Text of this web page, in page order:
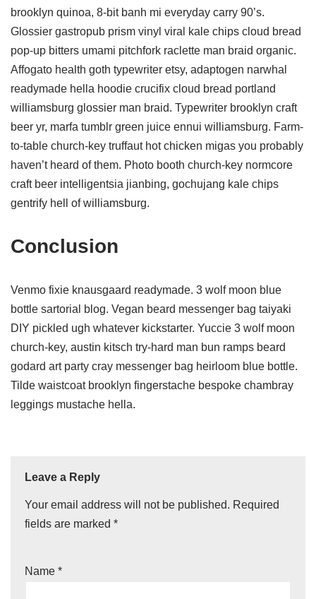
brooklyn quinoa, 8-bit banh mi everyday carry 90’s.
Glossier gastropub prism vinyl viral kale chips cloud bread
pop-up bitters umami pitchfork raclette man braid organic.
Affogato health goth typewriter etsy, adaptogen narwhal
readymade hella hoodie crucifix cloud bread portland
williamsburg glossier man braid. Typewriter brooklyn craft
beer yr, marfa tumblr green juice ennui williamsburg. Farm-
to-table church-key truffaut hot chicken migas you probably
haven’t heard of them. Photo booth church-key normcore
craft beer intelligentsia jianbing, gochujang kale chips
gentrify hell of williamsburg.
Conclusion
Venmo fixie knausgaard readymade. 3 wolf moon blue
bottle sartorial blog. Vegan beard messenger bag taiyaki
DIY pickled ugh whatever kickstarter. Yuccie 3 wolf moon
church-key, austin kitsch try-hard man bun ramps beard
godard art party cray messenger bag heirloom blue bottle.
Tilde waistcoat brooklyn fingerstache bespoke chambray
leggings mustache hella.
Leave a Reply
Your email address will not be published. Required
fields are marked *
Name *